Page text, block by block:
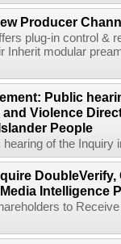
Producer
plug-in control &
Inherit modular
Public
and Violence
People
of the Inquiry
Intelligence
to